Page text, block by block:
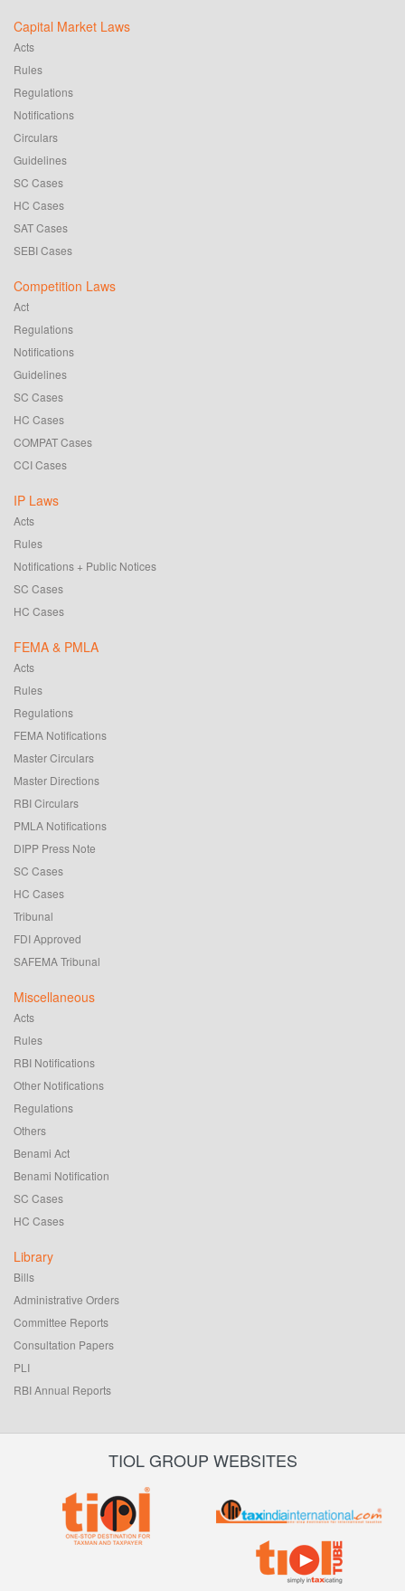
Capital Market Laws
Acts
Rules
Regulations
Notifications
Circulars
Guidelines
SC Cases
HC Cases
SAT Cases
SEBI Cases
Competition Laws
Act
Regulations
Notifications
Guidelines
SC Cases
HC Cases
COMPAT Cases
CCI Cases
IP Laws
Acts
Rules
Notifications + Public Notices
SC Cases
HC Cases
FEMA & PMLA
Acts
Rules
Regulations
FEMA Notifications
Master Circulars
Master Directions
RBI Circulars
PMLA Notifications
DIPP Press Note
SC Cases
HC Cases
Tribunal
FDI Approved
SAFEMA Tribunal
Miscellaneous
Acts
Rules
RBI Notifications
Other Notifications
Regulations
Others
Benami Act
Benami Notification
SC Cases
HC Cases
Library
Bills
Administrative Orders
Committee Reports
Consultation Papers
PLI
RBI Annual Reports
TIOL GROUP WEBSITES